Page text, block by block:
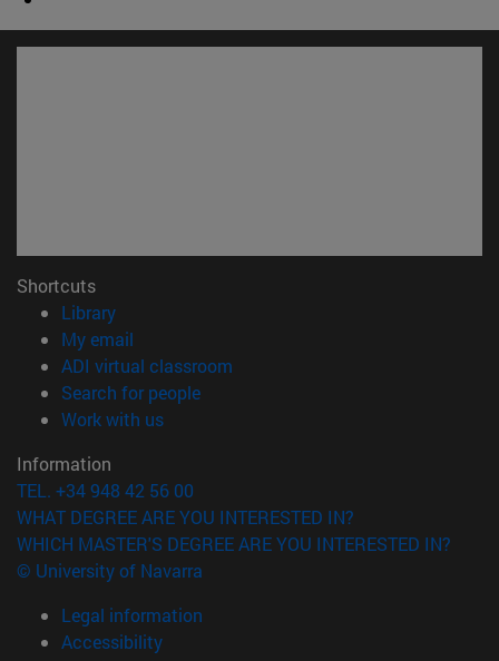
Shortcuts
Library(opens in new window)
My email
ADI virtual classroom
Search for people(opens in new window)
Work with us(opens in new window)
Information
TEL. +34 948 42 56 00
WHAT DEGREE ARE YOU INTERESTED IN?
WHICH MASTER'S DEGREE ARE YOU INTERESTED IN?
© University of Navarra
Legal information
Accessibility